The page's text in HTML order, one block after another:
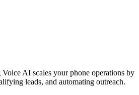
AI scales your phone operations by
leads, and automating outreach.